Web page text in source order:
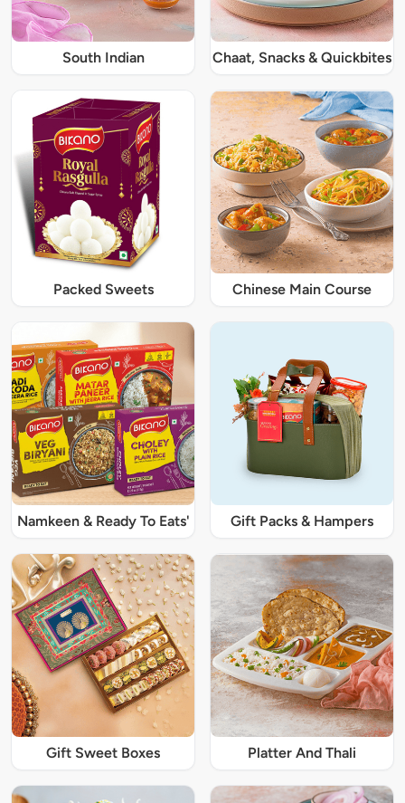
South Indian Chaat, Snacks & Quickbites
Packed Sweets Chinese Main Course
Namkeen & Ready To Eats' Gift Packs & Hampers
Gift Sweet Boxes Platter And Thali